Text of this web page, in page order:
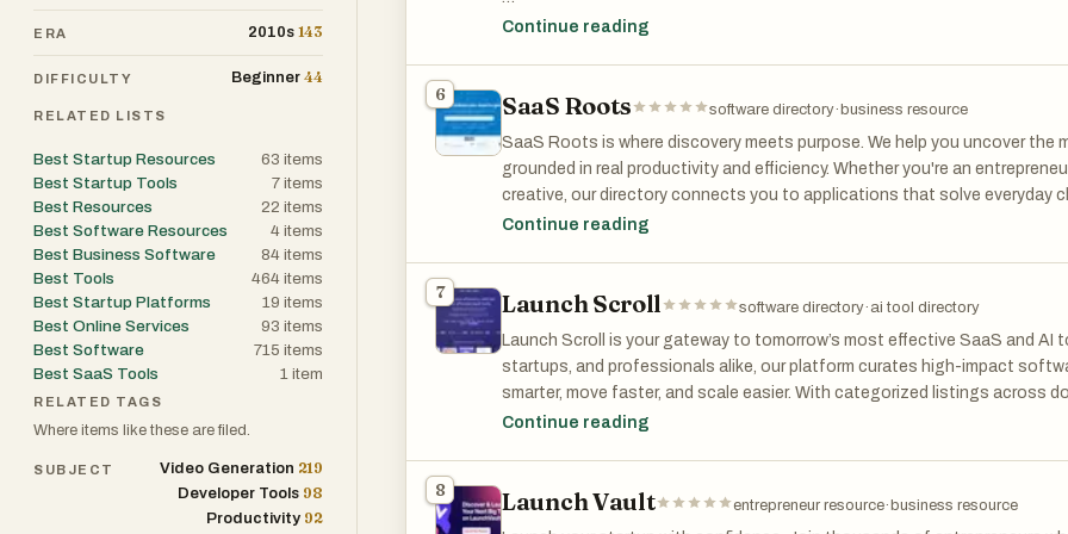
The platform helps entrepreneurs analyze startup ideas by mapping
Instead of relying only on generic AI responses or basic Google
- competitor analysis
- market viability insights
- opportunity detection
- customer pain points
- pricing and positioning observations
- execution risk analysis
MarketScope is designed to help founders understand not only whether
competitive, fragmented, or operationally difficult a market may be.
ideas, and niche startup concepts.
Continue reading
6 SaaS Roots software directory· business resource
SaaS Roots is where discovery meets purpose. We help you uncover
grounded in real productivity and efficiency. Whether you're an
creative, our directory connects you to applications that solve everyday
growth. With categories ranging from AI assistants and analytics to e-
powered by digital solutions.
Continue reading
7 Launch Scroll software directory· ai tool directory
Launch Scroll is your gateway to tomorrow’s most effective SaaS and AI
startups, and professionals alike, our platform curates high-impact
smarter, move faster, and scale easier. With categorized listings across
marketing, education, e-commerce, productivity, and more—Launch Scroll
team, Launch Scroll connects you with tools that truly deliver. Have
Continue reading
8 Launch Vault entrepreneur resource· business resource
ERA 2010s 143
DIFFICULTY Beginner 44
RELATED LISTS
Best Startup Resources 63 items
Best Startup Tools
7 items
Best Resources
22 items
Best Software Resources
4 items
Best Business Software
84 items
Best Tools
464 items
Best Startup Platforms
19 items
Best Online Services
93 items
Best Software
715 items
Best SaaS Tools
1 item
RELATED TAGS
Where items like these are filed.
SUBJECT Video Generation 219
Developer Tools 98
Productivity 92